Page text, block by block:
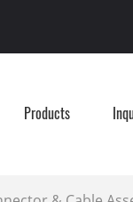
Products